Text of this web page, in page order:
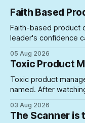
Faith Based
Faith-based product
leader's confidence
the schedule
05 Aug 2026
Toxic Product
Toxic product
named. After
where they can do
03 Aug 2026
The Scanner is